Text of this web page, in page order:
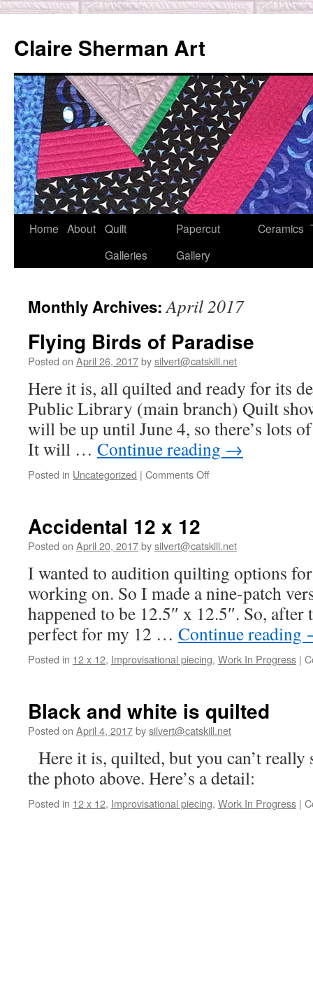
content
Claire Sherman Art
Home About Quilt
Galleries
Papercut
Gallery
Ceramics
Monthly Archives:April 2017
Flying Birds of Paradise
Posted on April 26, 2017bysilvert@catskill.net
Here it is, all quilted and ready for its
Public Library (main branch) Quilt
will be up until June 4, so there’s lots
It will … Continue reading →
Posted in Uncategorized | Comments Offon
Accidental 12 x 12
Posted on April 20, 2017bysilvert@catskill.net
I wanted to audition quilting options
working on. So I made a nine-patch
happened to be 12.5″ x 12.5″. So,
perfect for my 12 … Continue reading
Posted in 12 x 12, Improvisational piecing, Work In Progress |
Black and white is quilted
Posted on April 4, 2017bysilvert@catskill.net
Here it is, quilted, but you can’t
the photo above. Here’s a detail:
Posted in 12 x 12, Improvisational piecing, Work In Progress |